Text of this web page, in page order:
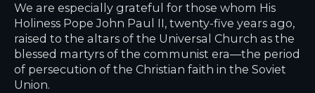
We are especially grateful for those whom His
Holiness Pope John Paul II, twenty-five years ago,
raised to the altars of the Universal Church as the
blessed martyrs of the communist era—the period
of persecution of the Christian faith in the Soviet
Union.